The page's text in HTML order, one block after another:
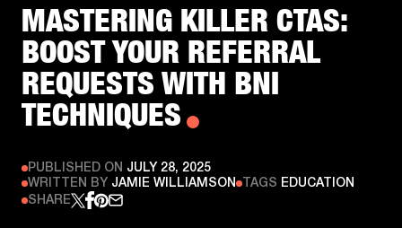
MASTERING KILLER CTAS:
BOOST YOUR REFERRAL
REQUESTS WITH BNI
TECHNIQUES
PUBLISHED ON JULY 28, 2025
WRITTEN BY JAMIE WILLIAMSON TAGS EDUCATION
SHARE